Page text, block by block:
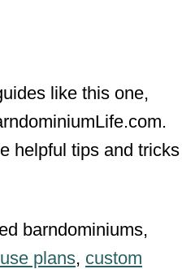
like this one,
helpful tips and tricks
barndominiums,
plans, custom